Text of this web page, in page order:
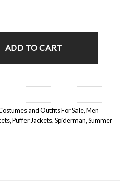
Black and Red Puffer Jacket quantity
ADD TO CART
and Outfits For Sale,Men
,Puffer Jackets,Spiderman,Summer